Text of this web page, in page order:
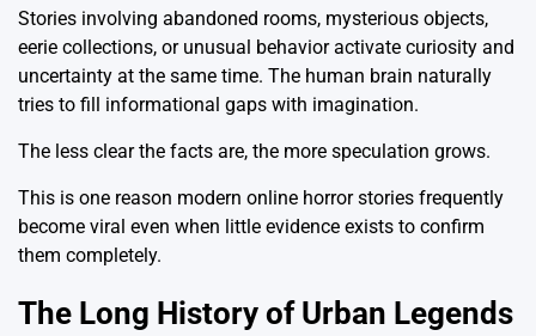
Stories involving abandoned rooms, mysterious objects,
eerie collections, or unusual behavior activate curiosity and
uncertainty at the same time. The human brain naturally
tries to fill informational gaps with imagination.
The less clear the facts are, the more speculation grows.
This is one reason modern online horror stories frequently
become viral even when little evidence exists to confirm
them completely.
The Long History of Urban Legends